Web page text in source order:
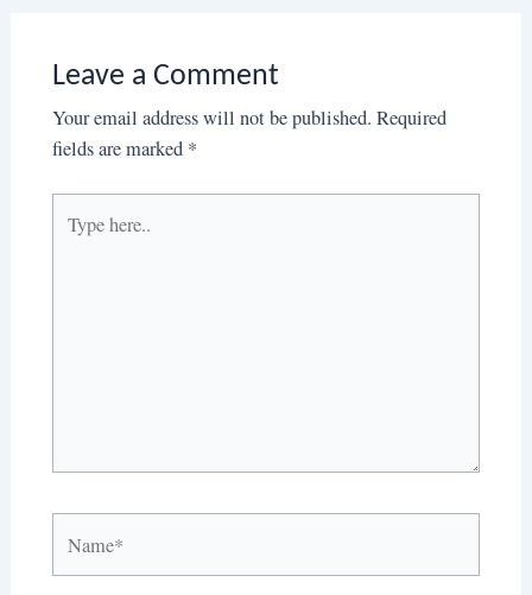
Leave a Comment
Your email address will not be published. Required
fields are marked *
here..